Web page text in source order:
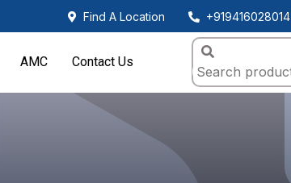
Find A Location +919416028014
AMC Contact Us